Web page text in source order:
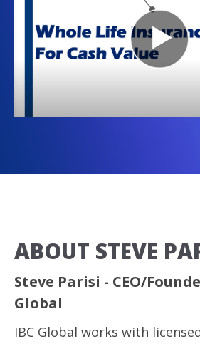
ABOUT STEVE
Steve Parisi - CEO/
Global
IBC Global works with